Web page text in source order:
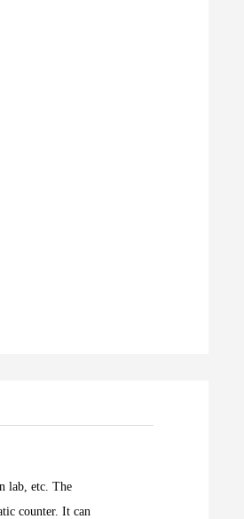
lab, etc. The
counter. It can